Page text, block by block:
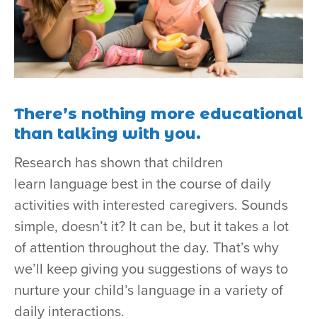
There’s nothing more educational
than talking with you.
Research has shown that children
learn language best in the course of daily
activities with interested caregivers. Sounds
simple, doesn’t it? It can be, but it takes a lot
of attention throughout the day. That’s why
we’ll keep giving you suggestions of ways to
nurture your child’s language in a variety of
daily interactions.